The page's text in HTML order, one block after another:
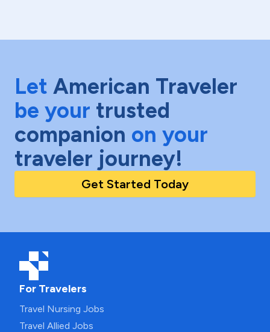
Let American Traveler
be your trusted
companion on your
traveler journey!
Get Started Today
For Travelers
Travel Nursing Jobs
Travel Allied Jobs